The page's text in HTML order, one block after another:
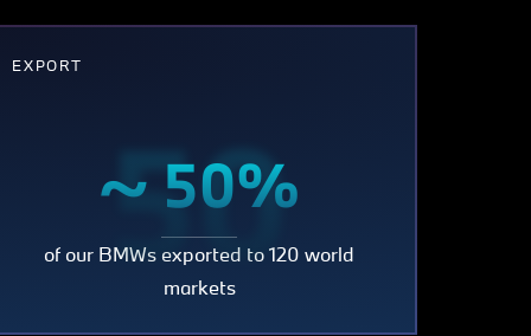
EXPORT
50
~ 50%
of our BMWs exported to 120 world
markets